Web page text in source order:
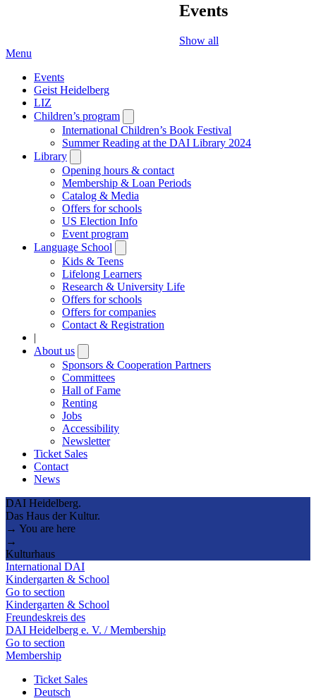
Events
Show all
Menu
Events
Geist Heidelberg
LIZ
Children’s program
submenu
International Children’s Book Festival
Summer Reading at the DAI Library 2024
Library
submenu
Opening hours & contact
Membership & Loan Periods
Catalog & Media
Offers for schools
US Election Info
Event program
Language School
submenu
Kids & Teens
Lifelong Learners
Research & University Life
Offers for schools
Offers for companies
Contact & Registration
|
About us
submenu
Sponsors & Cooperation Partners
Committees
Hall of Fame
Renting
Jobs
Accessibility
Newsletter
Ticket Sales
Contact
News
DAI Heidelberg.
Das Haus der Kultur.
→ You are here
→
Kulturhaus
International DAI
Kindergarten & School
Go to section
Kindergarten & School
Freundeskreis des
DAI Heidelberg e. V. / Membership
Go to section
Membership
Ticket Sales
Deutsch